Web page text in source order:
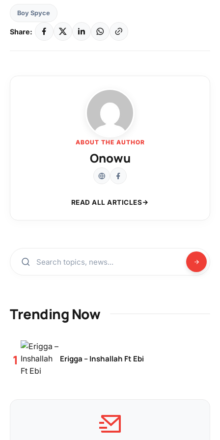
Boy Spyce
Share:
ABOUT THE AUTHOR
Onowu
READ ALL ARTICLES
Trending Now
Erigga – Inshallah Ft Ebi